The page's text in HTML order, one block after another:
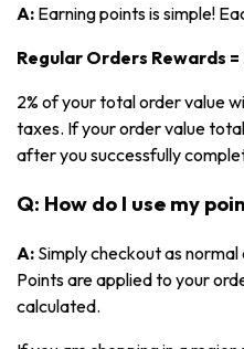
A: Earning points is simple!
Regular Orders Rewards =
2% of your total order value
taxes. If your order value
after you successfully
Q: How do I use my
A: Simply checkout as
Points are applied to your
calculated.